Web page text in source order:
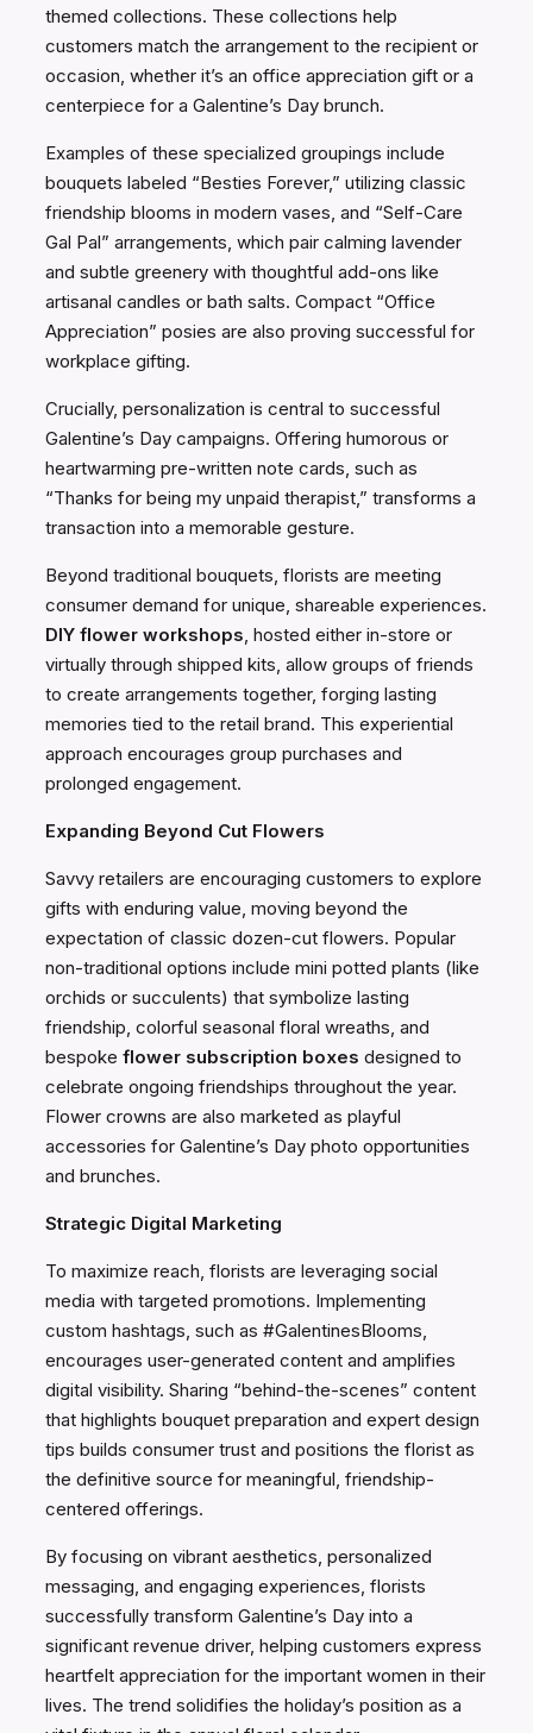
themed collections. These collections help
customers match the arrangement to the recipient or
occasion, whether it’s an office appreciation gift or a
centerpiece for a Galentine’s Day brunch.
Examples of these specialized groupings include
bouquets labeled “Besties Forever,” utilizing classic
friendship blooms in modern vases, and “Self-Care
Gal Pal” arrangements, which pair calming lavender
and subtle greenery with thoughtful add-ons like
artisanal candles or bath salts. Compact “Office
Appreciation” posies are also proving successful for
workplace gifting.
Crucially, personalization is central to successful
Galentine’s Day campaigns. Offering humorous or
heartwarming pre-written note cards, such as
“Thanks for being my unpaid therapist,” transforms a
transaction into a memorable gesture.
Beyond traditional bouquets, florists are meeting
consumer demand for unique, shareable experiences.
DIY flower workshops, hosted either in-store or
virtually through shipped kits, allow groups of friends
to create arrangements together, forging lasting
memories tied to the retail brand. This experiential
approach encourages group purchases and
prolonged engagement.
Expanding Beyond Cut Flowers
Savvy retailers are encouraging customers to explore
gifts with enduring value, moving beyond the
expectation of classic dozen-cut flowers. Popular
non-traditional options include mini potted plants (like
orchids or succulents) that symbolize lasting
friendship, colorful seasonal floral wreaths, and
bespoke flower subscription boxes designed to
celebrate ongoing friendships throughout the year.
Flower crowns are also marketed as playful
accessories for Galentine’s Day photo opportunities
and brunches.
Strategic Digital Marketing
To maximize reach, florists are leveraging social
media with targeted promotions. Implementing
custom hashtags, such as #GalentinesBlooms,
encourages user-generated content and amplifies
digital visibility. Sharing “behind-the-scenes” content
that highlights bouquet preparation and expert design
tips builds consumer trust and positions the florist as
the definitive source for meaningful, friendship-
centered offerings.
By focusing on vibrant aesthetics, personalized
messaging, and engaging experiences, florists
successfully transform Galentine’s Day into a
significant revenue driver, helping customers express
heartfelt appreciation for the important women in their
lives. The trend solidifies the holiday’s position as a